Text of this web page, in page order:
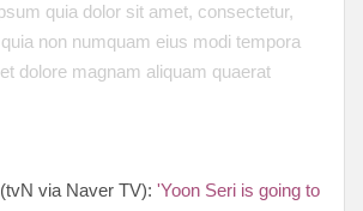
quia dolor sit amet, consectetur,
non numquam eius modi tempora
dolore magnam aliquam quaerat
(tvN via Naver TV): 'Yoon Seri is going to